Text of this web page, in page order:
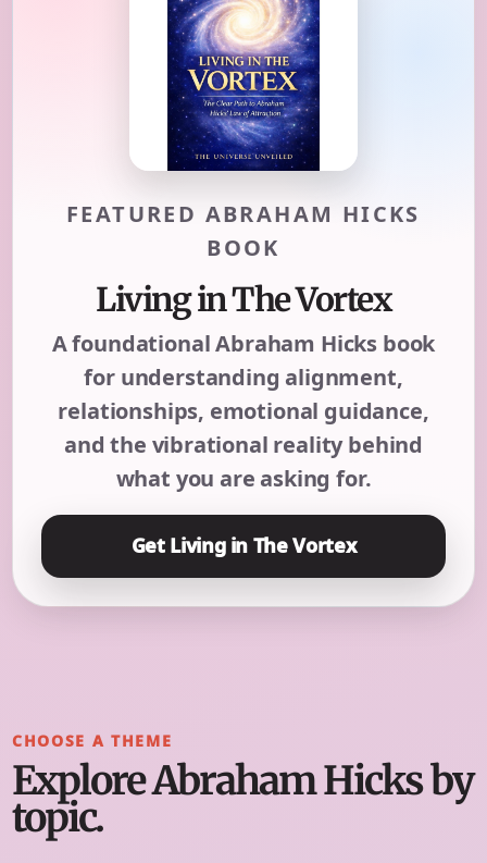
FEATURED ABRAHAM HICKS
BOOK
Living in The Vortex
A foundational Abraham Hicks book
for understanding alignment,
relationships, emotional guidance,
and the vibrational reality behind
what you are asking for.
Get Living in The Vortex
CHOOSE A THEME
Explore Abraham Hicks by
topic.